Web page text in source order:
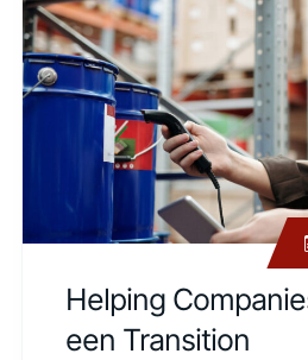
Helping
Een Transition